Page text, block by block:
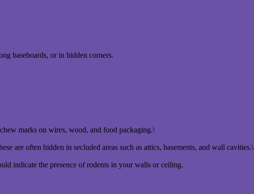
baseboards, or in hidden corners.
marks on wires, wood, and food packaging.\
are often hidden in secluded areas such as attics, basements, and wall cavities.\
indicate the presence of rodents in your walls or ceiling.